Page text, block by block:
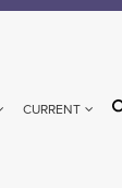
CURRENT